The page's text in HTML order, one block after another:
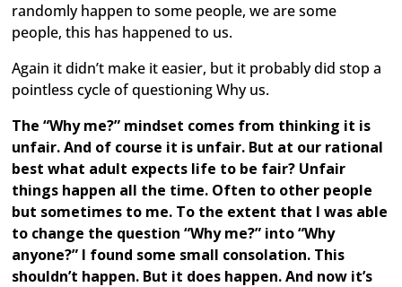
randomly happen to some people, we are some
people, this has happened to us.
Again it didn’t make it easier, but it probably did stop a
pointless cycle of questioning Why us.
The “Why me?” mindset comes from thinking it is
unfair. And of course it is unfair. But at our rational
best what adult expects life to be fair? Unfair
things happen all the time. Often to other people
but sometimes to me. To the extent that I was able
to change the question “Why me?” into “Why
anyone?” I found some small consolation. This
shouldn’t happen. But it does happen. And now it’s